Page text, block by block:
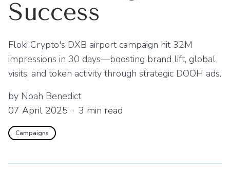
Success
Floki Crypto's DXB airport campaign hit 32M
impressions in 30 days—boosting brand lift, global
visits, and token activity through strategic DOOH ads.
by Noah Benedict
07 April 2025 · 3 min read
Campaigns